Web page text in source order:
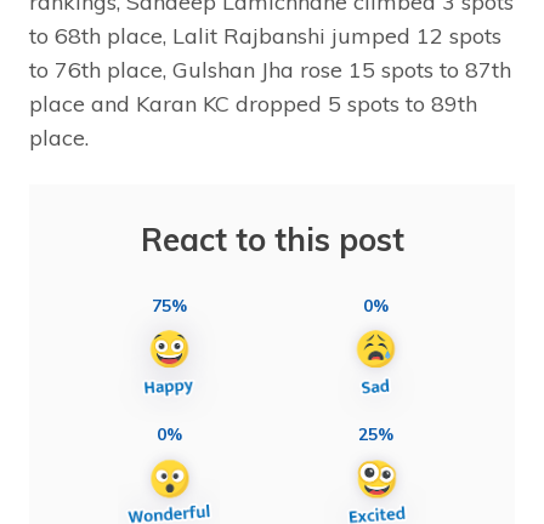
to 68th place, Lalit Rajbanshi jumped 12 spots
to 76th place, Gulshan Jha rose 15 spots to 87th
place and Karan KC dropped 5 spots to 89th
place.
React to this post
75% 0%
0% 25%